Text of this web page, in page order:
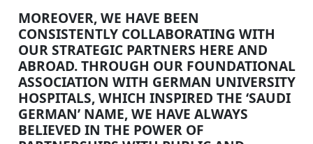
MOREOVER, WE HAVE BEEN
CONSISTENTLY COLLABORATING WITH
OUR STRATEGIC PARTNERS HERE AND
ABROAD. THROUGH OUR FOUNDATIONAL
ASSOCIATION WITH GERMAN UNIVERSITY
HOSPITALS, WHICH INSPIRED THE ‘SAUDI
GERMAN’ NAME, WE HAVE ALWAYS
BELIEVED IN THE POWER OF